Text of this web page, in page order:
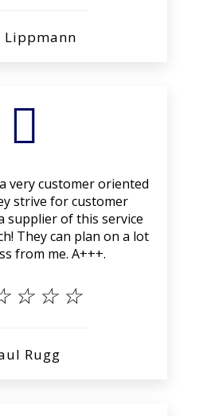
Lippmann

very customer oriented
strive for customer
supplier of this service
They can plan on a lot
from me. A+++.
☆ ☆ ☆
Rugg